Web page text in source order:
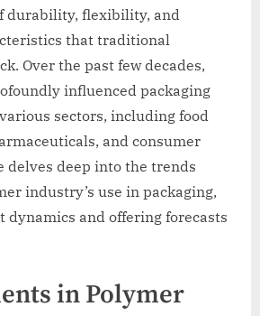
durability, flexibility, and
that traditional
Over the past few decades,
influenced packaging
sectors, including food
and consumer
delves deep into the trends
industry’s use in packaging,
dynamics and offering forecasts
in Polymer